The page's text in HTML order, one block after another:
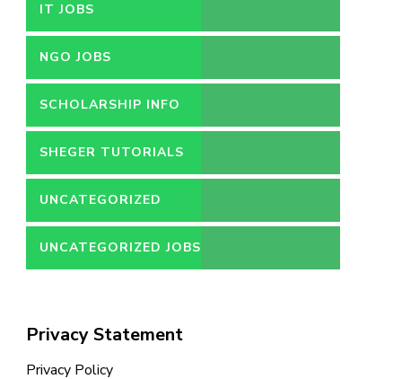
IT JOBS
NGO JOBS
SCHOLARSHIP INFO
SHEGER TUTORIALS
UNCATEGORIZED
UNCATEGORIZED JOBS
Privacy Statement
Privacy Policy